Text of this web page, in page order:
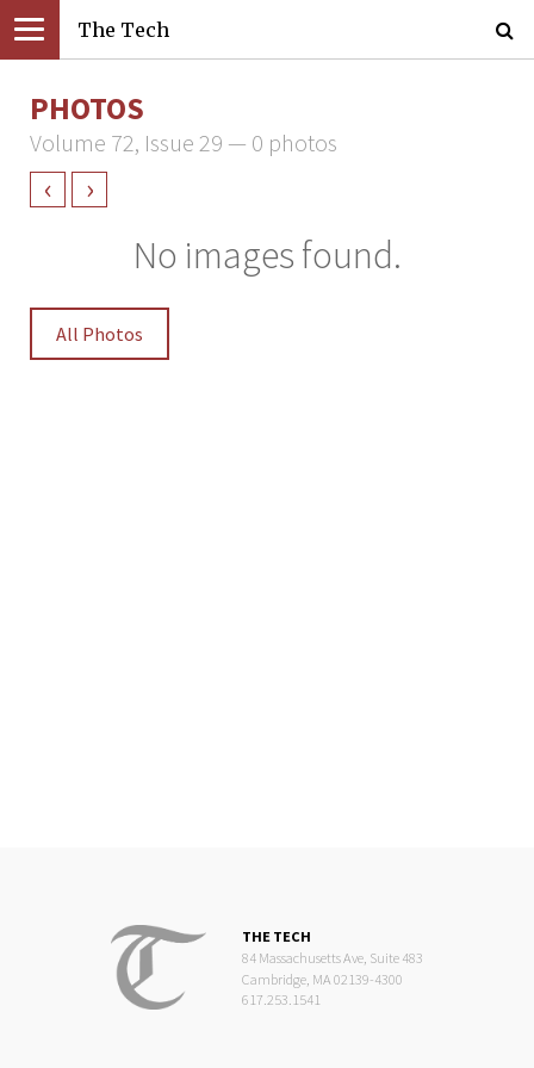
The Tech
PHOTOS
Volume 72, Issue 29 — 0 photos
‹ ›
No images found.
All Photos
THE TECH
84 Massachusetts Ave, Suite 483
Cambridge, MA 02139-4300
617.253.1541